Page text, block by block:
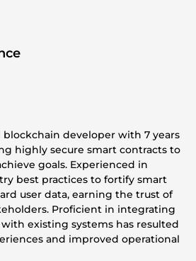
developer with 7 years
highly secure smart contracts to
goals. Experienced in
best practices to fortify smart
user data, earning the trust of
Proficient in integrating
existing systems has resulted
and improved operational